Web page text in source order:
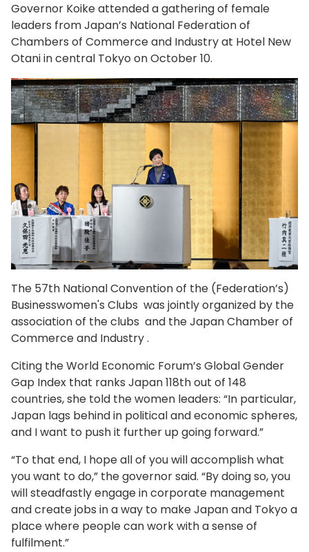
Governor Koike attended a gathering of female
leaders from Japan’s National Federation of
Chambers of Commerce and Industry at Hotel New
Otani in central Tokyo on October 10.
The 57th National Convention of the (Federation’s)
Businesswomen's Clubs was jointly organized by the
association of the clubs and the Japan Chamber of
Commerce and Industry .
Citing the World Economic Forum’s Global Gender
Gap Index that ranks Japan 118th out of 148
countries, she told the women leaders: “In particular,
Japan lags behind in political and economic spheres,
and I want to push it further up going forward.”
“To that end, I hope all of you will accomplish what
you want to do,” the governor said. “By doing so, you
will steadfastly engage in corporate management
and create jobs in a way to make Japan and Tokyo a
place where people can work with a sense of
fulfilment.”